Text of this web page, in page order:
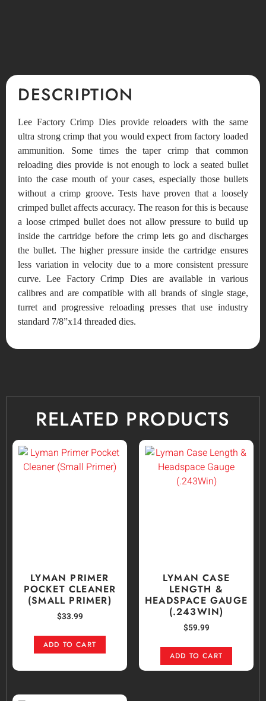
DESCRIPTION
Lee Factory Crimp Dies provide reloaders with the same
ultra strong crimp that you would expect from factory loaded
ammunition. Some times the taper crimp that common
reloading dies provide is not enough to lock a seated bullet
into the case mouth of your cases, especially those bullets
without a crimp groove. Tests have proven that a loosely
crimped bullet affects accuracy. The reason for this is because
a loose crimped bullet does not allow pressure to build up
inside the cartridge before the crimp lets go and discharges
the bullet. The higher pressure inside the cartridge ensures
less variation in velocity due to a more consistent pressure
curve. Lee Factory Crimp Dies are available in various
calibres and are compatible with all brands of single stage,
turret and progressive reloading presses that use industry
standard 7/8”x14 threaded dies.
RELATED PRODUCTS
LYMAN PRIMER
POCKET CLEANER
(SMALL PRIMER)
$33.99
ADD TO CART
LYMAN CASE
LENGTH &
HEADSPACE GAUGE
(.243WIN)
$59.99
ADD TO CART